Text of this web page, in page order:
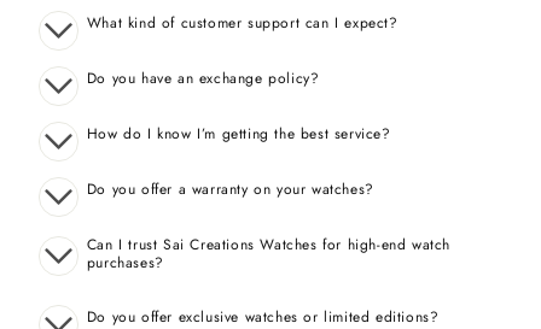
What kind of customer support can I expect?
Do you have an exchange policy?
How do I know I’m getting the best service?
Do you offer a warranty on your watches?
Can I trust Sai Creations Watches for high-end watch
purchases?
Do you offer exclusive watches or limited editions?